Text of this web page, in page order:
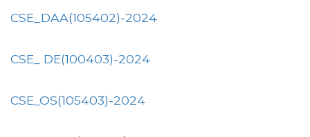
CSE_DAA(105402)-2024
CSE_ DE(100403)-2024
CSE_OS(105403)-2024